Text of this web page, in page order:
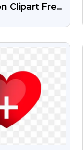
Clipart Free